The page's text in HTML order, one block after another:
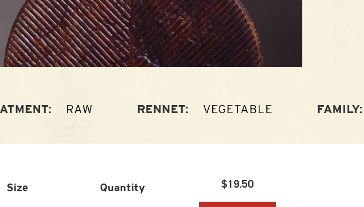
RAW RENNET: VEGETABLE FAMILY:
Size Quantity
Regular
$19.50